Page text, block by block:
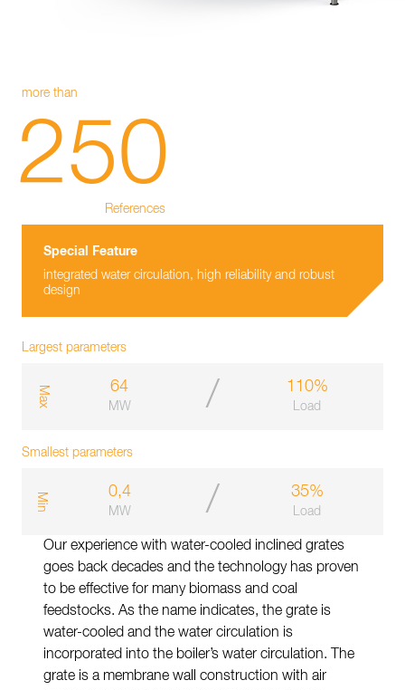
more than
250
References
Special Feature
integrated water circulation, high reliability and robust
design
Largest parameters
m
a
x
64
MW / 110%
Load
Smallest parameters
m
i
n
0,4
MW / 35%
Load
Our experience with water-cooled inclined grates
goes back decades and the technology has proven
to be effective for many biomass and coal
feedstocks. As the name indicates, the grate is
water-cooled and the water circulation is
incorporated into the boiler’s water circulation. The
grate is a membrane wall construction with air